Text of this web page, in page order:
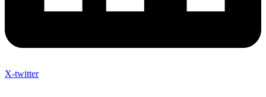
X-twitter